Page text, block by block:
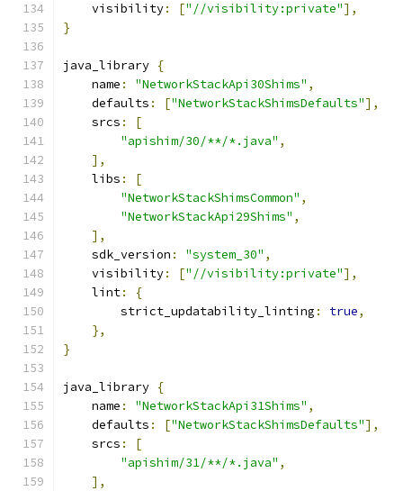
    visibility
: ["//visibility:private"],
}
java_library {
    name
: "NetworkStackApi30Shims" ,
    defaults
: ["NetworkStackShimsDefaults"],
    srcs
:
[
"apishim/30/**/*.java" ,
],
    libs
:
[
"NetworkStackShimsCommon" ,
"NetworkStackApi29Shims" ,
],
    sdk_version
: "system_30" ,
    visibility
: ["//visibility:private"],
    lint
:
{
        strict_updatability_linting
: true,
},
}
java_library {
    name
: "NetworkStackApi31Shims" ,
    defaults
: ["NetworkStackShimsDefaults"],
    srcs
:
[
"apishim/31/**/*.java" ,
],